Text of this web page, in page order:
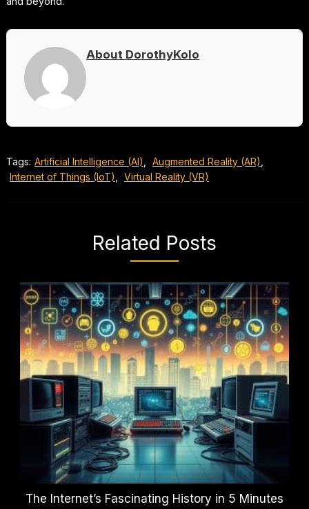
About DorothyKolo
Tags: Artificial Intelligence (AI) Augmented Reality (AR)
Internet of Things (IoT)
Virtual Reality (VR)
Related Posts
The Internet’s Fascinating History in 5 Minutes